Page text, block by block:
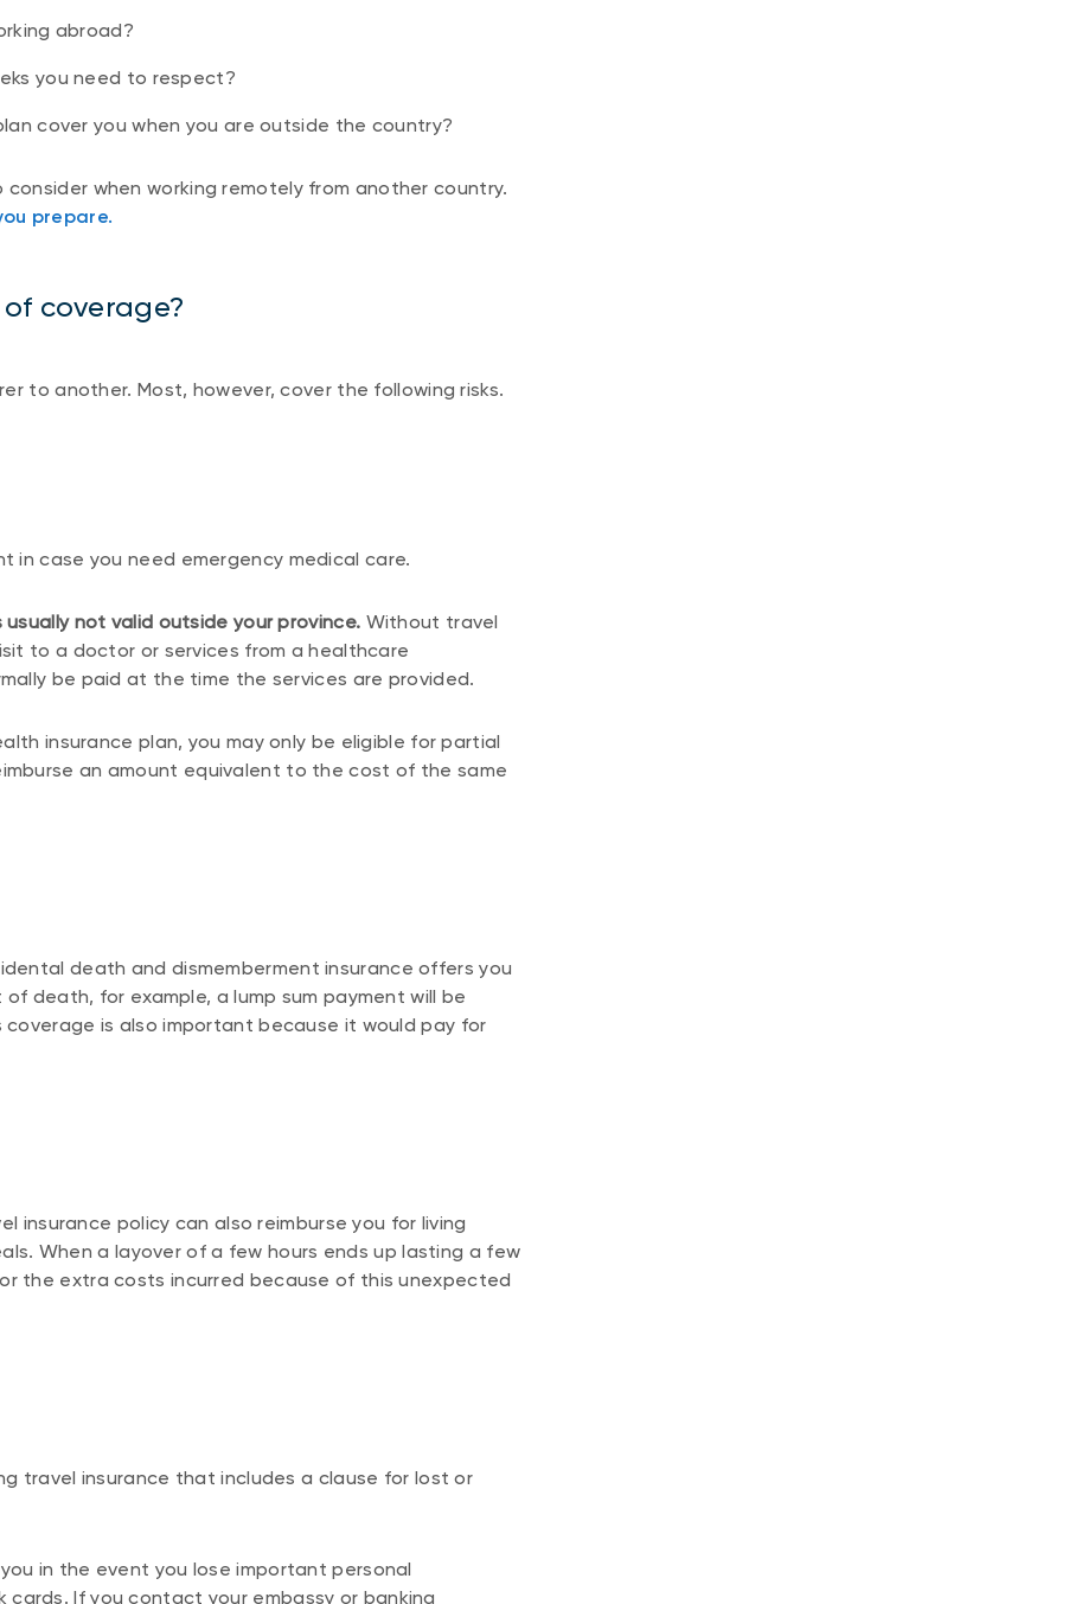
abroad?
you need to respect?
cover you when you are outside the country?
when working remotely from another country.
prepare.
coverage?
to another. Most, however, cover the following risks.
in case you need emergency medical care.
not valid outside your province. Without travel
to a doctor or services from a healthcare
be paid at the time the services are provided.
insurance plan, you may only be eligible for partial
an amount equivalent to the cost of the same
death and dismemberment insurance offers you
death, for example, a lump sum payment will be
is also important because it would pay for
insurance policy can also reimburse you for living
When a layover of a few hours ends up lasting a few
the extra costs incurred because of this unexpected
travel insurance that includes a clause for lost or
in the event you lose important personal
If you contact your embassy or banking